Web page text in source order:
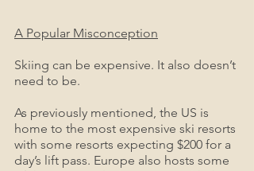
A Popular Misconception
Skiing can be expensive. It also doesn’t
need to be.
As previously mentioned, the US is
home to the most expensive ski resorts
with some resorts expecting $200 for a
day’s lift pass. Europe also hosts some